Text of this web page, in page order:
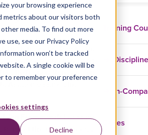
your browsing experience
metrics about our visitors both
media. To find out more
use, see our Privacy Policy
won’t be tracked
A single cookie will be
to remember your preference
settings
Decline
Training
In-
Cases
with AI @ Scale
landscape, leveraging AI is no
stay ahead, organizations must
their operations and culture.
Academy comes in.
Frameworkis a comprehensive
to meet the unique needs of